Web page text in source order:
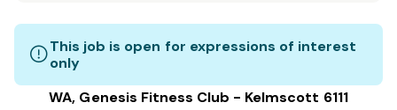
This job is open for expressions of interest
only
WA, Genesis Fitness Club - Kelmscott 6111